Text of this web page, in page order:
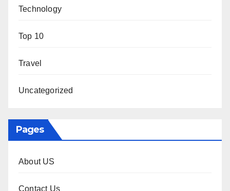
Technology
Top 10
Travel
Uncategorized
Pages
About US
Contact Us